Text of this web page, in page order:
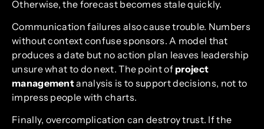
Otherwise, the forecast becomes stale quickly.
Communication failures also cause trouble. Numbers
without context confuse sponsors. A model that
produces a date but no action plan leaves leadership
unsure what to do next. The point of project
managementanalysis is to support decisions, not to
impress people with charts.
Finally, overcomplication can destroy trust. If the